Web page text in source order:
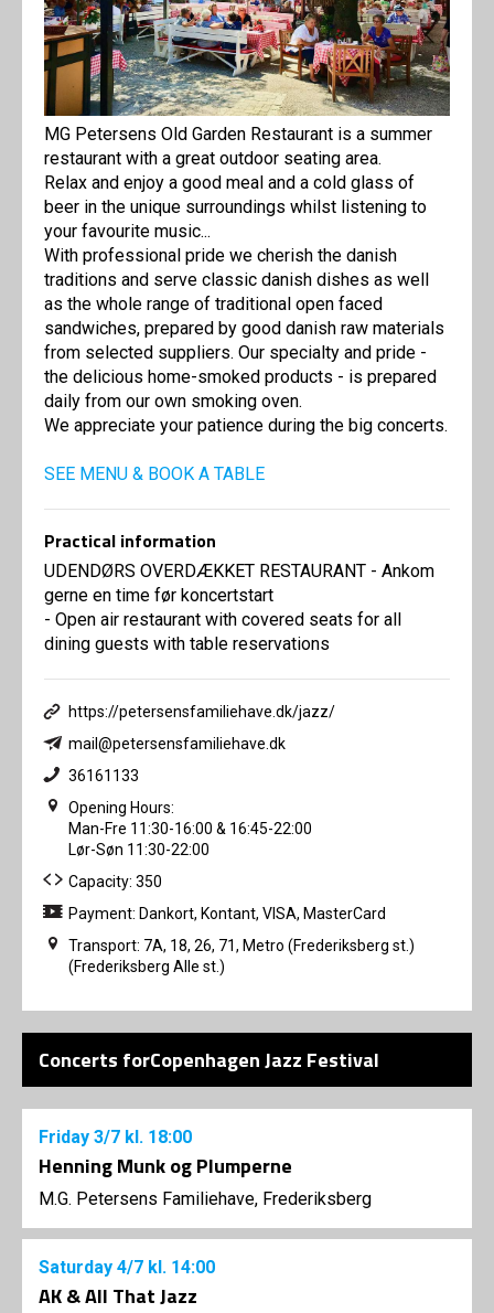
MG Petersens Old Garden Restaurant is a summer
restaurant with a great outdoor seating area.
Relax and enjoy a good meal and a cold glass of
beer in the unique surroundings whilst listening to
your favourite music...
With professional pride we cherish the danish
traditions and serve classic danish dishes as well
as the whole range of traditional open faced
sandwiches, prepared by good danish raw materials
from selected suppliers. Our specialty and pride -
the delicious home-smoked products - is prepared
daily from our own smoking oven.
We appreciate your patience during the big concerts.
SEE MENU & BOOK A TABLE
Practical information
UDENDØRS OVERDÆKKET RESTAURANT - Ankom
gerne en time før koncertstart
- Open air restaurant with covered seats for all
dining guests with table reservations
https://petersensfamiliehave.dk/jazz/
mail@petersensfamiliehave.dk
36161133
Opening Hours:
Man-Fre 11:30-16:00 & 16:45-22:00
Lør-Søn 11:30-22:00
Capacity: 350
Payment: Dankort, Kontant, VISA, MasterCard
Transport: 7A, 18, 26, 71, Metro (Frederiksberg st.)
(Frederiksberg Alle st.)
Concerts forCopenhagen Jazz Festival
Friday 3/7 kl. 18:00
Henning Munk og Plumperne
M.G. Petersens Familiehave, Frederiksberg
Saturday 4/7 kl. 14:00
AK & All That Jazz